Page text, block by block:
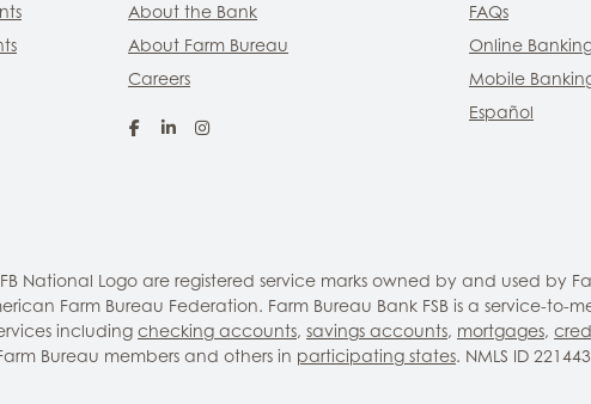
About the Bank
About Farm Bureau
Careers
Facebook
LinkedIn
Instagram
FAQs
Online
Mobile
Español
National Logo are registered service marks owned by and used by
Farm Bureau Federation. Farm Bureau Bank FSB is a service-to-
including checking accounts, savings accounts, mortgages,
Bureau members and others in participating states. NMLS ID